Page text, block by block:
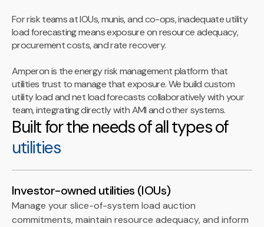
For risk teams at IOUs, munis, and co-ops, inadequate utility
load forecasting means exposure on resource adequacy,
procurement costs, and rate recovery.
Amperon is the energy risk management platform that
utilities trust to manage that exposure. We build custom
utility load and net load forecasts collaboratively with your
team, integrating directly with AMI and other systems.
Built for the needs of all types of
utilities
Investor-owned utilities (IOUs)
Manage your slice-of-system load auction
commitments, maintain resource adequacy, and inform